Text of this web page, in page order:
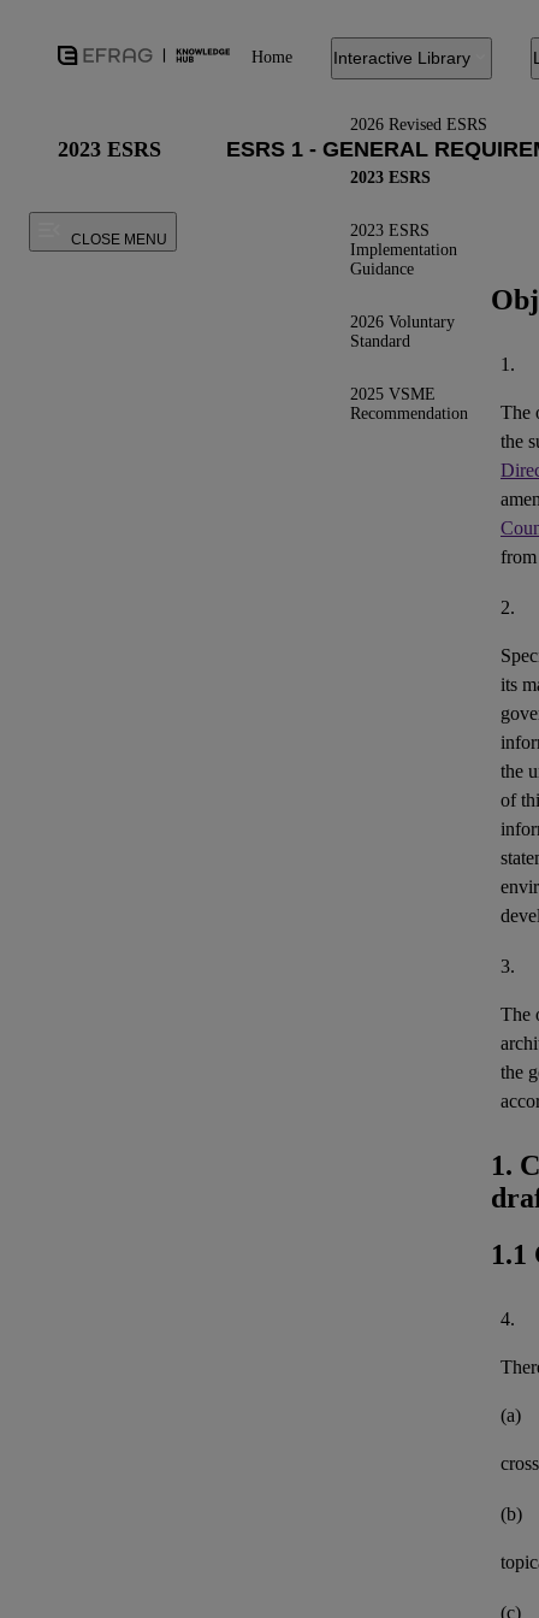
Home Interactive Library
2026 Revised ESRS
2023 ESRS
2023 ESRS
Implementation
Guidance
2026 Voluntary
Standard
2025 VSME
Recommendation
2023 ESRS
CLOSE MENU
1.
The
the
2.
its
the
of
3.
The
the
1.
1.1
4.
(a)
(b)
(c)